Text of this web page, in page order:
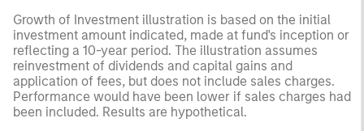
Growth of Investment illustration is based on the initial
investment amount indicated, made at fund's inception or
reflecting a 10-year period. The illustration assumes
reinvestment of dividends and capital gains and
application of fees, but does not include sales charges.
Performance would have been lower if sales charges had
been included. Results are hypothetical.